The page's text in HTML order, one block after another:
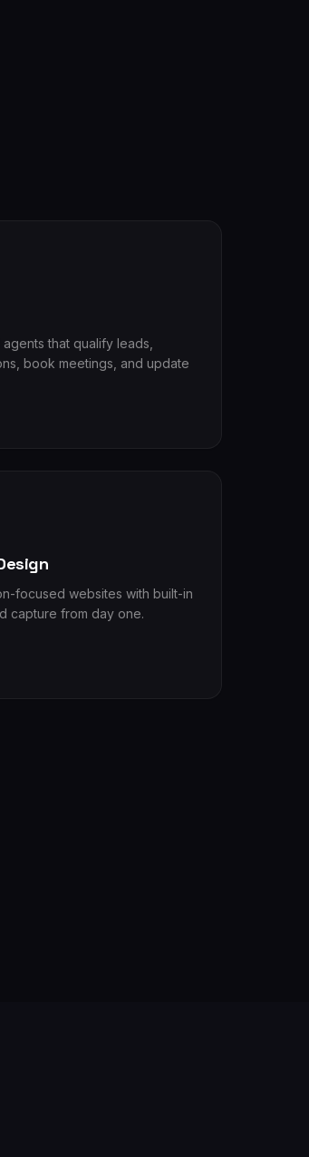
that qualify leads,
book meetings, and update
focused websites with built-in
capture from day one.